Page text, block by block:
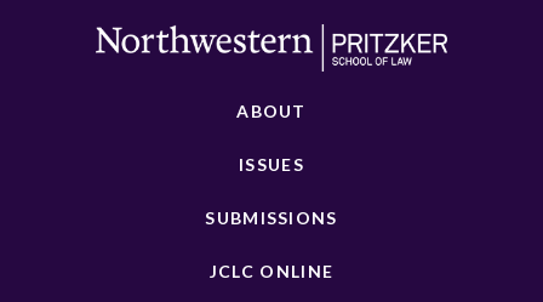
ABOUT
ISSUES
SUBMISSIONS
JCLC ONLINE